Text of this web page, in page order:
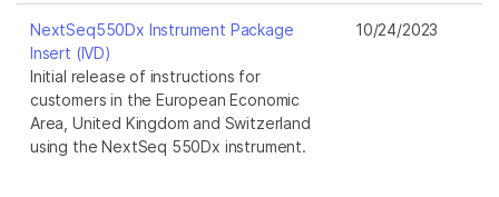
NextSeq550Dx Instrument Package
Insert (IVD)
Initial release of instructions for
customers in the European Economic
Area, United Kingdom and Switzerland
using the NextSeq 550Dx instrument.
10/24/2023